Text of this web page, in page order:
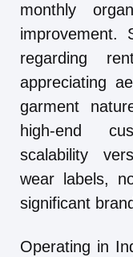
monthly
improvement.
regarding
appreciating
garment
high-end
scalability
wear labels,
significant
Operating in